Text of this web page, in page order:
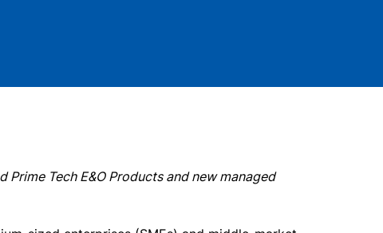
Tech E&O Products and new managed